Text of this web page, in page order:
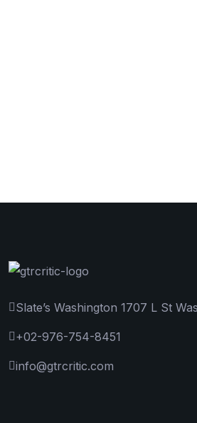
Slate’s Washington 1707 L St
+02-976-754-8451
info@gtrcritic.com